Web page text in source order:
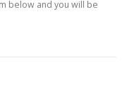
below and you will be